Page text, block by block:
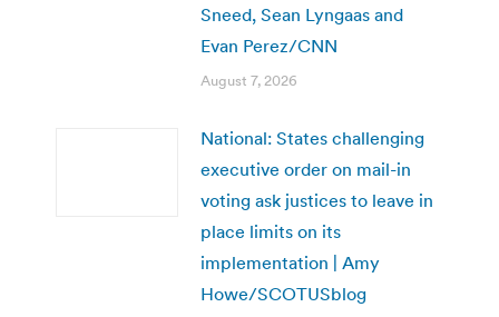
Sneed, Sean Lyngaas and
Evan Perez/CNN
August 7, 2026
National: States challenging
executive order on mail-in
voting ask justices to leave in
place limits on its
implementation | Amy
Howe/SCOTUSblog